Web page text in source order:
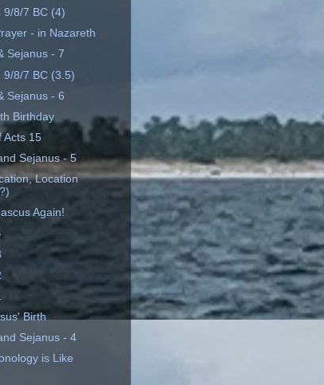
9/8/7 BC (4)
- in Nazareth
Sejanus - 7
9/8/7 BC (3.5)
Sejanus - 6
Birthday
Acts 15
Sejanus - 5
Location
Again!
Birth
Sejanus - 4
is Like